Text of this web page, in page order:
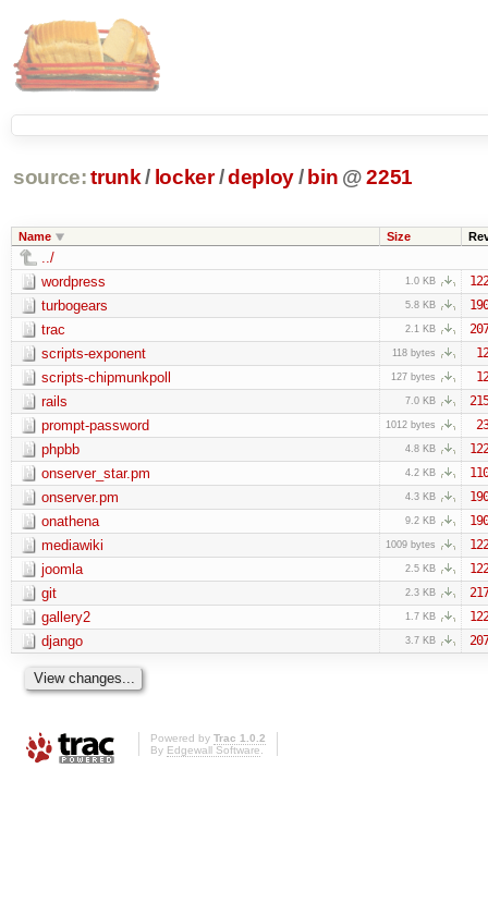
source: trunk / locker /deploy/ bin @ 2251
Name Size
../
wordpress
1.0 KB
turbogears 5.8 KB
trac 2.1 KB
scripts-exponent 118 bytes
scripts-chipmunkpoll 127 bytes
rails 7.0 KB
prompt-password 1012 bytes
phpbb 4.8 KB
onserver_star.pm 4.2 KB
onserver.pm 4.3 KB
onathena 9.2 KB
mediawiki 1009 bytes
joomla 2.5 KB
git 2.3 KB
gallery2 1.7 KB
django 3.7 KB
Powered by Trac 1.0.2
By Edgewall Software.